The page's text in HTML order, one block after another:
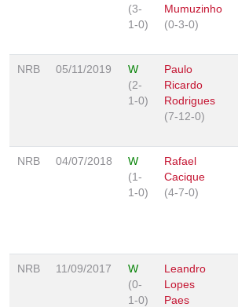
(3-
1-0)
Mumuzinho
(0-3-0)
NRB 05/11/2019
W
(2-
1-0)
Paulo
Ricardo
Rodrigues
(7-12-0)
NRB 04/07/2018
W
(1-
1-0)
Rafael
Cacique
(4-7-0)
NRB 11/09/2017
W
(0-
1-0)
Leandro
Lopes
Paes